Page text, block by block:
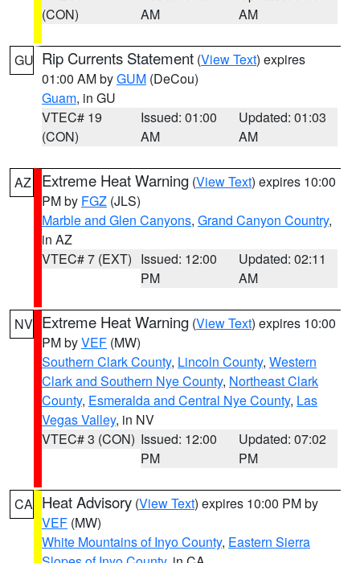
(CON)
AM
AM
GU Rip Currents Statement (View Text) expires
01:00 AM byGUM (DeCou)
Guam, in GU
VTEC# 19
(CON)
Issued: 01:00
AM
Updated: 01:03
AM
AZ Extreme Heat Warning (View Text) expires 10:00
PM by FGZ (JLS)
Marble and Glen Canyons, Grand Canyon Country,
in AZ
VTEC# 7 (EXT) Issued: 12:00
PM
Updated: 02:11
AM
NV Extreme Heat Warning (View Text) expires 10:00
PM byVEF (MW)
Southern Clark County, Lincoln County, Western
Clark and Southern Nye County, Northeast Clark
County, Esmeralda and Central Nye County, Las
Vegas Valley, in NV
VTEC# 3 (CON) Issued: 12:00
PM
Updated: 07:02
PM
CA Heat Advisory (View Text) expires 10:00 PM by
VEF (MW)
White Mountains of Inyo County, Eastern Sierra